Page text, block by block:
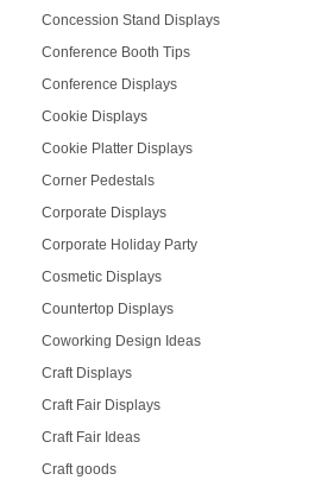
Concession Stand Displays
Conference Booth Tips
Conference Displays
Cookie Displays
Cookie Platter Displays
Corner Pedestals
Corporate Displays
Corporate Holiday Party
Cosmetic Displays
Countertop Displays
Coworking Design Ideas
Craft Displays
Craft Fair Displays
Craft Fair Ideas
Craft goods